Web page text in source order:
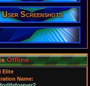
Posts:
10,715
Post Words:
585,502
Viz:
3,513,767
Level:
180
User Screenshots
Offline
Elite
Name: